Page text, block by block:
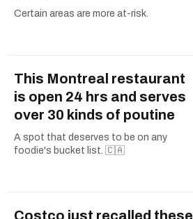
Certain areas are more at-risk.
This Montreal restaurant
is open 24 hrs and serves
over 30 kinds of poutine
A spot that deserves to be on any
foodie's bucket list. 🇨🇦
Costco just recalled these